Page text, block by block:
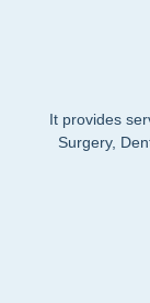
It provides
Surgery,